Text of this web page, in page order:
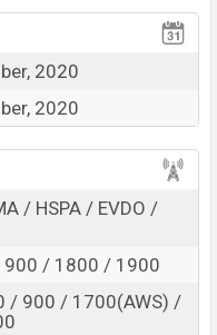
4GB+ ROM:128GB
is starting at BDT.
128GB
One 5Gwhich is
in online stores
2020
2020
/ HSPA / EVDO /
900 / 1800 / 1900
/ 900 / 1700(AWS) /